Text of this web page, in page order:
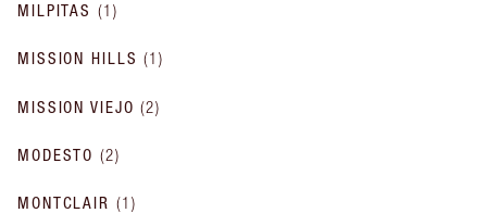
MILPITAS (1 )
MISSION HILLS (1)
MISSION VIEJO (2)
MODESTO (2)
MONTCLAIR (1 )